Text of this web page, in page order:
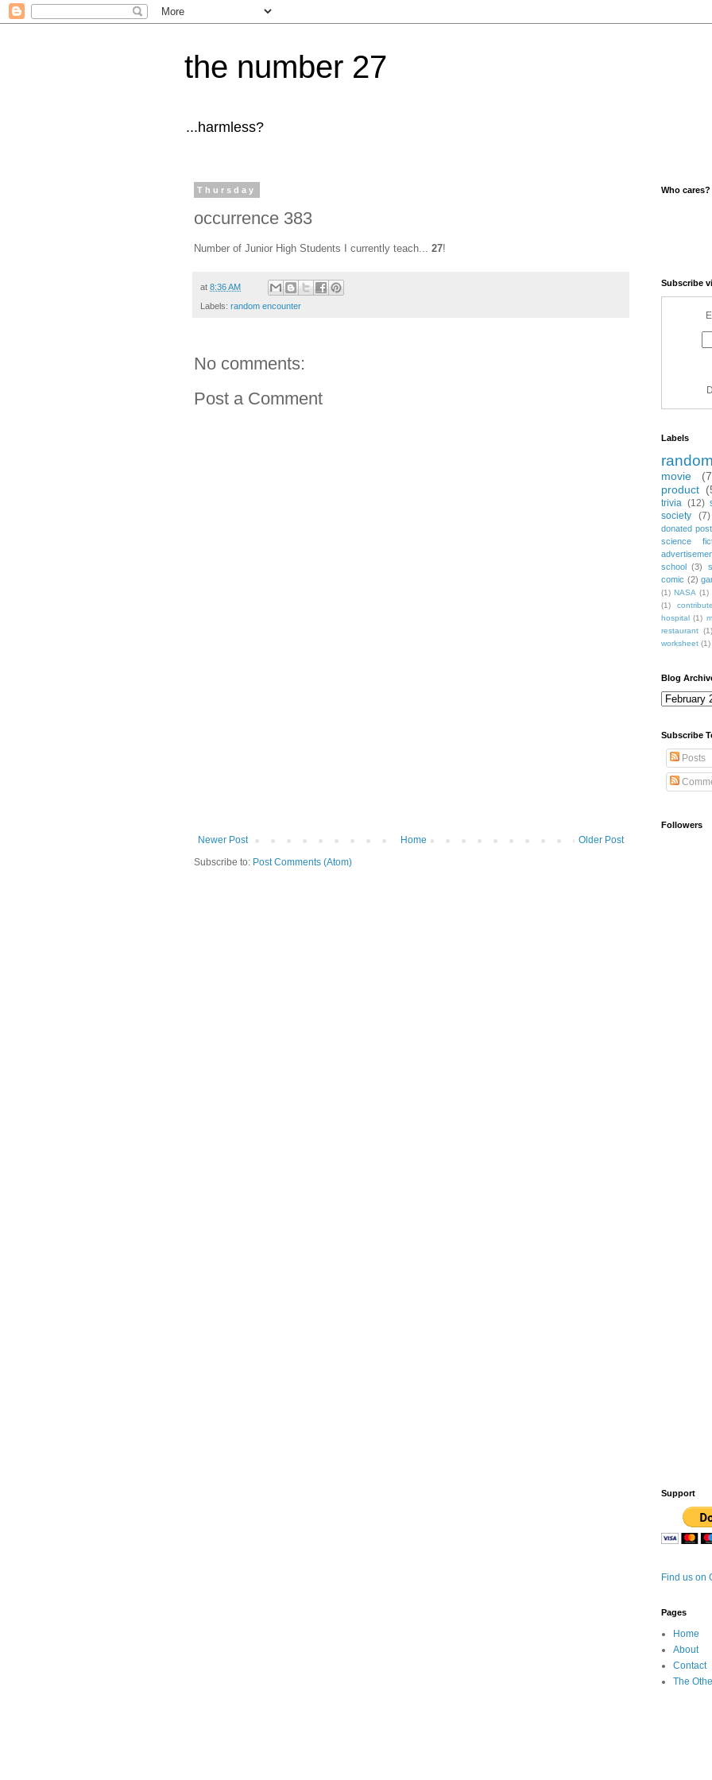
the number 27
...harmless?
Thursday
occurrence 383
Number of Junior High Students I currently teach... 27!
at 8:36 AM
Labels: random encounter
No comments:
Post a Comment
Newer Post Older Post
Home
Subscribe to: Post Comments (Atom)
Who cares?
Subscribe
Labels
movie
product
trivia (12)
society
(7)
donated post
science
school (3)
comic (2)
(1) NASA (1)
(1)
hospital (1)
restaurant (1)
worksheet (1)
Blog
Subscribe
Posts
Followers
Support
Find us on
Pages
Home
About
Contact
The